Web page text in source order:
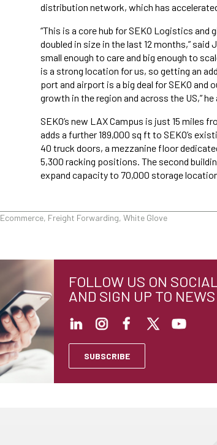
distribution network, which has
“This is a core hub for SEKO Logistics
doubled in size in the last 12 months,” said
small enough to care and big enough to
is a strong location for us, so getting an
port and airport is a big deal for SEKO and
growth in the region and across the US,” he
SEKO’s new LAX Campus is just 15 miles
adds a further 189,000 sq ft to SEKO’s
40 truck doors, a mezzanine floor
5,300 racking positions. The second
expand capacity to 70,000 storage
Ecommerce, Freight Forwarding, White Glove
FOLLOW US ON
AND SIGN UP TO NEWS
SUBSCRIBE